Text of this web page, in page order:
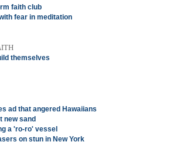
faith club
fear in meditation
themselves
ad that angered Hawaiians
new sand
a 'ro-ro' vessel
on stun in New York